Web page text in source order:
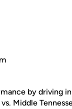
by driving
Middle